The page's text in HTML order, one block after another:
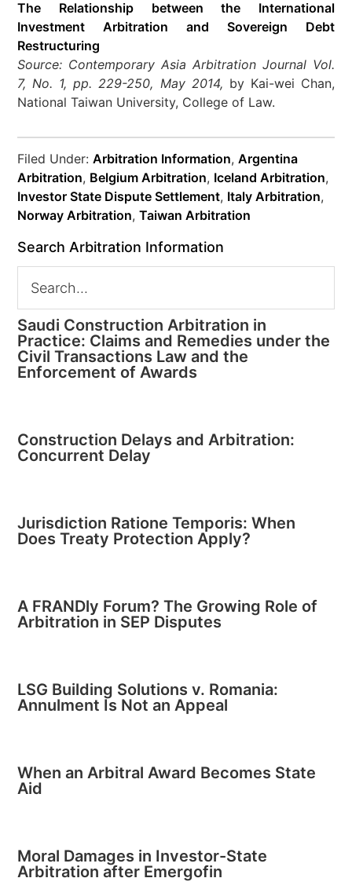
The Relationship between the International
Investment Arbitration and Sovereign Debt
Restructuring
Source: Contemporary Asia Arbitration Journal Vol.
7, No. 1, pp. 229-250, May 2014, by Kai-wei Chan,
National Taiwan University, College of Law.
Filed Under:Arbitration Information,Argentina
Arbitration, Belgium Arbitration, Iceland Arbitration,
Investor State Dispute Settlement, Italy Arbitration,
Norway Arbitration,Taiwan Arbitration
Search Arbitration Information
Saudi Construction Arbitration in
Practice: Claims and Remedies under the
Civil Transactions Law and the
Enforcement of Awards
Construction Delays and Arbitration:
Concurrent Delay
Jurisdiction Ratione Temporis: When
Does Treaty Protection Apply?
A FRANDly Forum? The Growing Role of
Arbitration in SEP Disputes
LSG Building Solutions v. Romania:
Annulment Is Not an Appeal
When an Arbitral Award Becomes State
Aid
Moral Damages in Investor-State
Arbitration after Emergofin